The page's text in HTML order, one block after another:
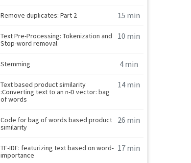
Remove duplicates: Part 2 15 min
Text Pre-Processing: Tokenization and
Stop-word removal
10 min
Stemming 4 min
Text based product similarity
:Converting text to an n-D vector: bag
of words
14 min
Code for bag of words based product
similarity
26 min
TF-IDF: featurizing text based on word-
importance
17 min